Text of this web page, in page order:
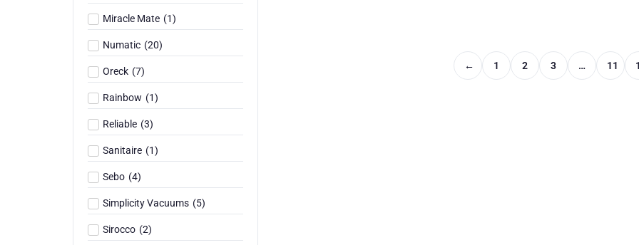
Miracle Mate (1)
Numatic (20)
Oreck (7)
Rainbow (1)
Reliable (3)
Sanitaire (1)
Sebo (4)
Simplicity Vacuums (5)
Sirocco (2)
← 1 2 3 … 11